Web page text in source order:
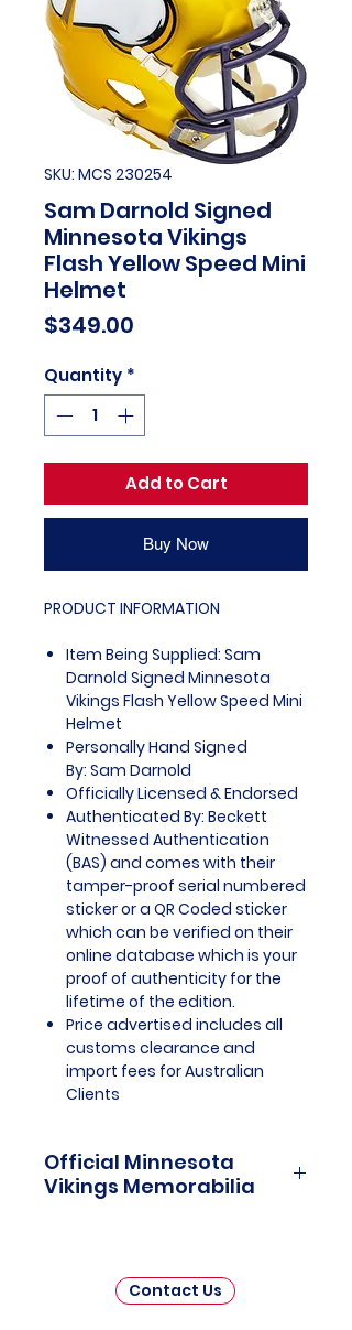
SKU: MCS 230254
Sam Darnold Signed
Minnesota Vikings
Flash Yellow Speed Mini
Helmet
$349.00
Quantity *
Add to Cart
Buy Now
PRODUCT INFORMATION
Item Being Supplied: Sam
Darnold Signed Minnesota
Vikings Flash Yellow Speed Mini
Helmet
Personally Hand Signed
By: Sam Darnold
Officially Licensed & Endorsed
Authenticated By: Beckett
Witnessed Authentication
(BAS) and comes with their
tamper-proof serial numbered
sticker or a QR Coded sticker
which can be verified on their
online database which is your
proof of authenticity for the
lifetime of the edition.
Price advertised includes all
customs clearance and
import fees for Australian
Clients
Official Minnesota
Vikings Memorabilia
Memorabilia is a captivating
collection that celebrates the
Contact Us